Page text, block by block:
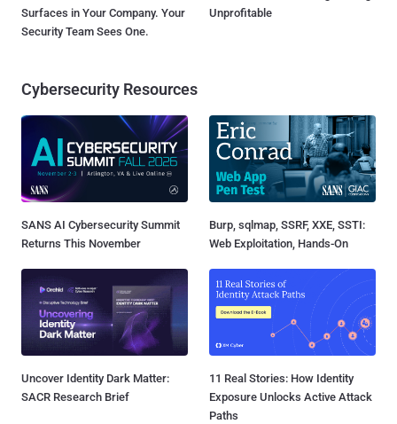
Surfaces in Your Company. Your
Security Team Sees One.
Unprofitable
Cybersecurity Resources
SANS AI Cybersecurity Summit
Returns This November
Burp, sqlmap, SSRF, XXE, SSTI:
Web Exploitation, Hands-On
Uncover Identity Dark Matter:
SACR Research Brief
11 Real Stories: How Identity
Exposure Unlocks Active Attack
Paths